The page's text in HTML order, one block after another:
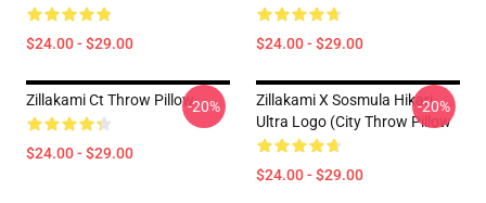
$24.00 - $29.00 $24.00 - $29.00
Zillakami Ct Throw Pillow
$24.00 - $29.00
-20%
Zillakami X Sosmula Hikari
Ultra Logo (City Throw Pillow
$24.00 - $29.00
-20%